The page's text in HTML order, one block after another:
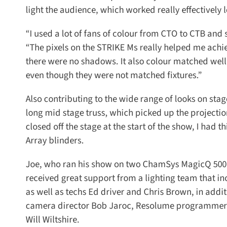
light the audience, which worked really effectively
“I used a lot of fans of colour from CTO to CTB
“The pixels on the STRIKE Ms really helped me
there were no shadows. It also colour matched
even though they were not matched fixtures.”
Also contributing to the wide range of looks on
long mid stage truss, which picked up the
closed off the stage at the start of the show, I had
Array blinders.
Joe, who ran his show on two ChamSys MagicQ
received great support from a lighting team that
as well as techs Ed driver and Chris Brown, in
camera director Bob Jaroc, Resolume
Will Wiltshire.